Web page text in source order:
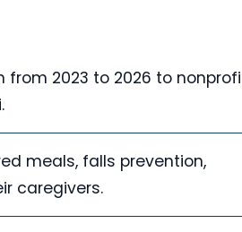
from 2023 to 2026 to
meals, falls prevention,
caregivers.